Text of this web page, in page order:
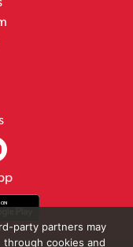
party partners may
cookies and